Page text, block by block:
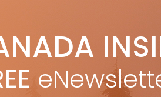
go for a bike ride without
much thought to hydration on
you’ll […]